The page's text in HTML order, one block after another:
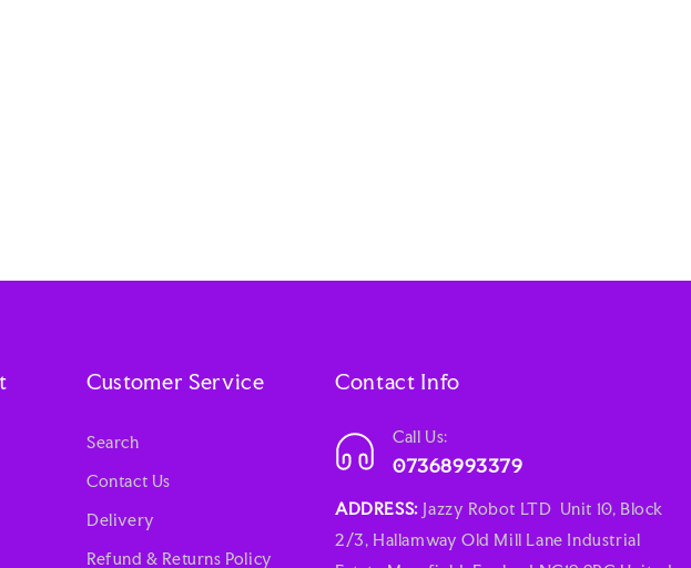
Customer Service
Search
Contact Us
Delivery
Refund & Returns Policy
Contact Info
Call Us:
07368993379
ADDRESS: Jazzy Robot LTD Unit 10, Block
2/3, Hallamway Old Mill Lane Industrial